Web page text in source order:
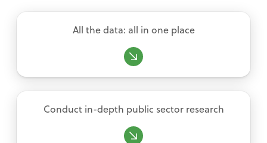
All the data: all in one place
Conduct in-depth public sector research